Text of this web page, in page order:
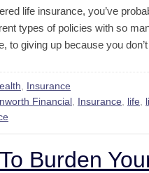
life insurance, you’ve
types of policies with so
to giving up because you
Insurance
Financial Insurance life
Burden